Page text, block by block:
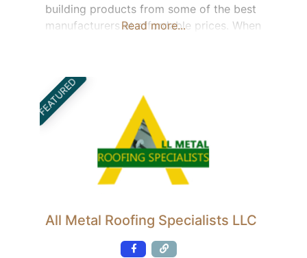
building products from some of the best
manufacturers at affordable prices. When
the latest trends than the average
distributor. “We can find the product no
one else can!”
Read more...
FEATURED
All Metal Roofing Specialists LLC